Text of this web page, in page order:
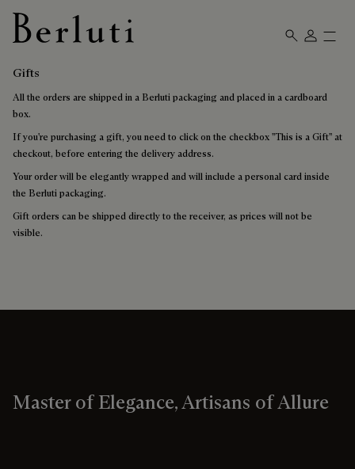
Gifts
All the orders are shipped in a Berluti packaging and placed in a cardboard
box.
If you're purchasing a gift, you need to click on the checkbox "This is a Gift" at
checkout, before entering the delivery address.
Your order will be elegantly wrapped and will include a personal card inside
the Berluti packaging.
Gift orders can be shipped directly to the receiver, as prices will not be
visible.
Master of Elegance, Artisans of Allure